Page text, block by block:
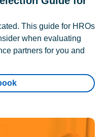
This guide for HROs
when evaluating
partners for you and